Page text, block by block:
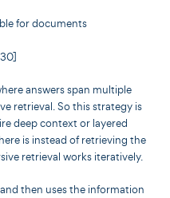
for documents
answers span multiple
retrieval. So this strategy is
deep context or layered
is instead of retrieving the
retrieval works iteratively.
then uses the information